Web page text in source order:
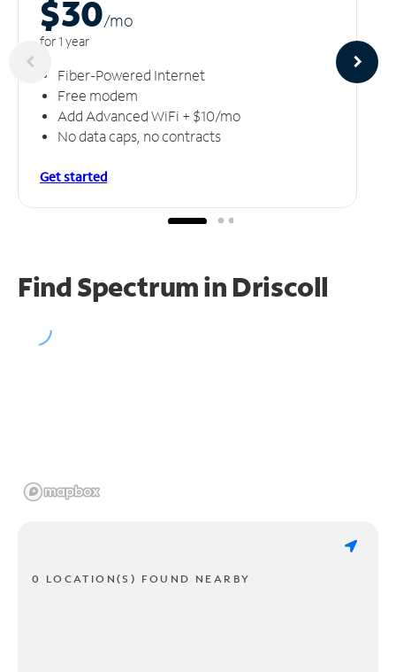
$30/mo
for 1 year
Fiber-Powered Internet
Free modem
Add Advanced WiFi + $10/mo
No data caps, no contracts
Get started
Find Spectrum in Driscoll
0 LOCATION(S) FOUND NEARBY